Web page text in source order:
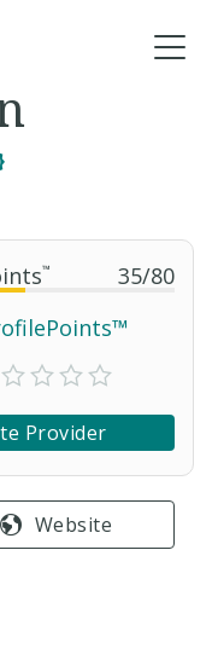
™ 35/80
Provider
Website